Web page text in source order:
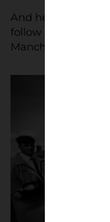
And he could not
follow as The
Manchester